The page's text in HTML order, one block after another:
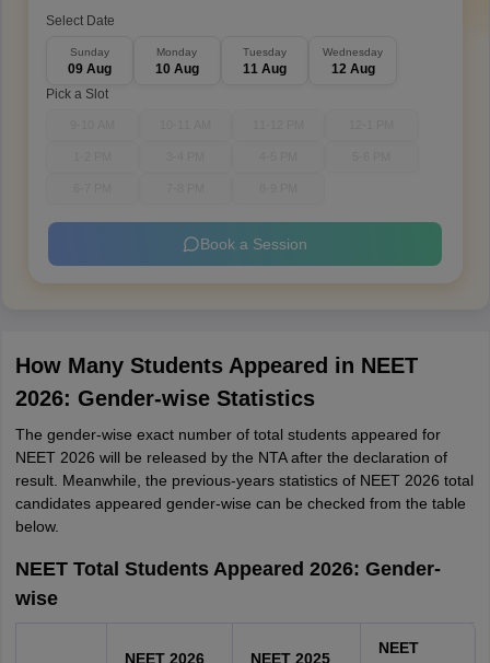
Select Date
Sunday
09 Aug
Monday
10 Aug
Tuesday
11 Aug
Wednesday
12 Aug
Pick a Slot
Book a Session
How Many Students Appeared in NEET
2026: Gender-wise Statistics
The gender-wise exact number of total students appeared for
NEET 2026 will be released by the NTA after the declaration of
result. Meanwhile, the previous-years statistics of NEET 2026 total
candidates appeared gender-wise can be checked from the table
below.
NEET Total Students Appeared 2026: Gender-
wise
NEET 2026 NEET 2025
NEET